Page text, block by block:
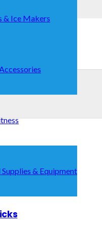
& Ice Makers
& Equipment